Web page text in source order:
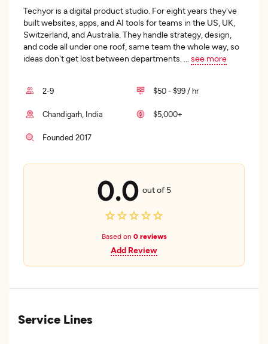
Techyor is a digital product studio. For eight years they've
built websites, apps, and AI tools for teams in the US, UK,
Switzerland, and Australia. They handle strategy, design,
and code all under one roof, same team the whole way, so
ideas don't get lost between departments.
see more
2-9 $50 - $99 / hr
Chandigarh, India $5,000+
Founded 2017
0.0 out of 5
Based on 0 reviews
Add Review
Service Lines